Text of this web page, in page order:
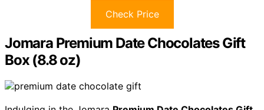
Check Price
Jomara Premium Date Chocolates Gift
Box (8.8 oz)